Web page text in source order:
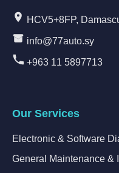
HCV5+8FP,
info@77auto.sy
+963 11 5897713
Our Services
Electronic & Software
General Maintenance &